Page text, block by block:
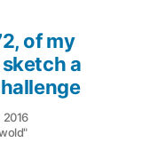
of my
a
2016